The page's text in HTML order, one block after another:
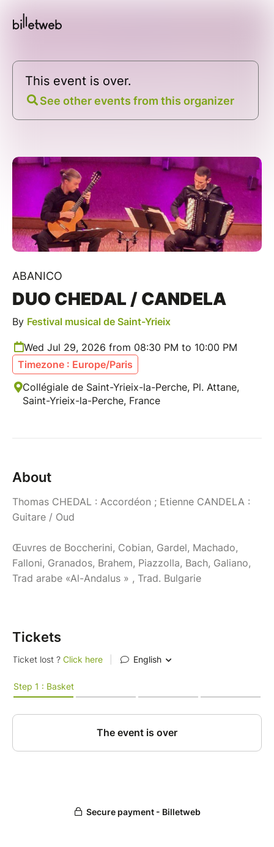
This event is over.
See other events from this organizer
ABANICO
DUO CHEDAL / CANDELA
By Festival musical de Saint-Yrieix
Wed Jul 29, 2026 from 08:30 PM to 10:00 PM
Timezone : Europe/Paris
Collégiale de Saint-Yrieix-la-Perche, Pl. Attane,
Saint-Yrieix-la-Perche, France
About
Thomas CHEDAL : Accordéon ; Etienne CANDELA :
Guitare / Oud
Œuvres de Boccherini, Cobian, Gardel, Machado,
Falloni, Granados, Brahem, Piazzolla, Bach, Galiano,
Trad arabe «Al-Andalus » , Trad. Bulgarie
Tickets